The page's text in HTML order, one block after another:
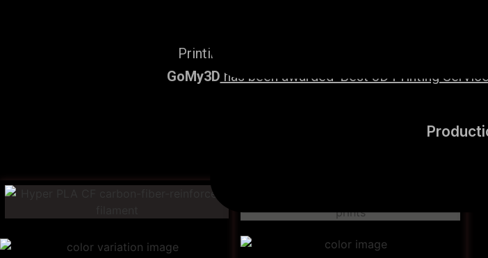
Printing Services, powered by high-performance
GoMy3D has been awarded ‘Best 3D Printing